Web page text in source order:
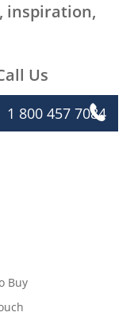
Buy
inspiration,
Us
1 800 457 7084